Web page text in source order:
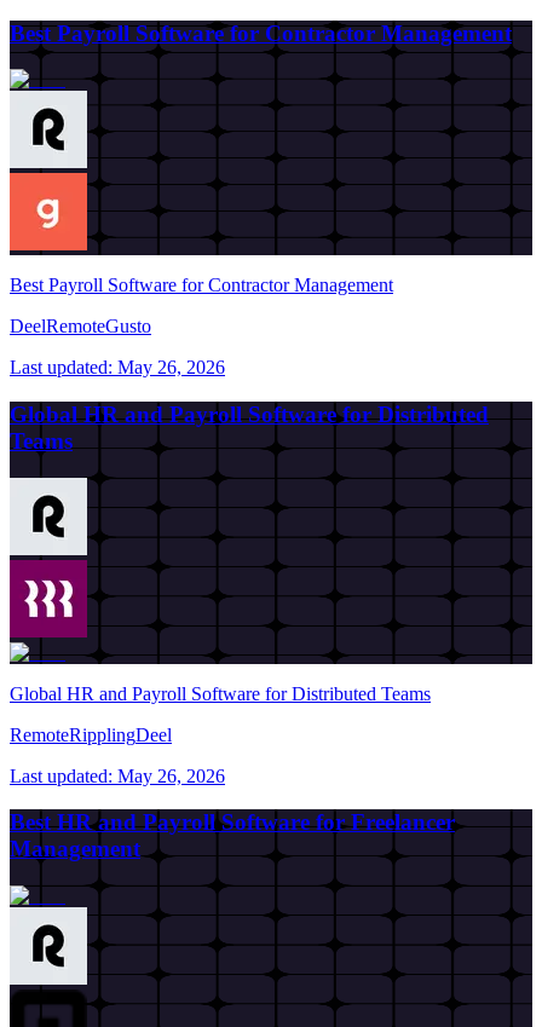
Best Payroll Software for Contractor Management
Best Payroll Software for Contractor Management
DeelRemoteGusto
Last updated: May 26, 2026
Global HR and Payroll Software for Distributed
Teams
Global HR and Payroll Software for Distributed Teams
RemoteRipplingDeel
Last updated: May 26, 2026
Best HR and Payroll Software for Freelancer
Management